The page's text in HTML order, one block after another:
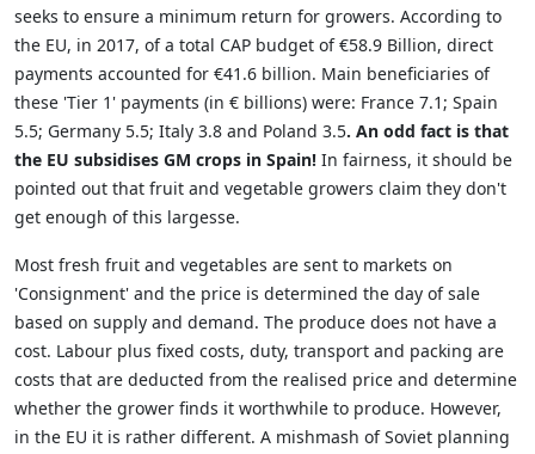
seeks to ensure a minimum return for growers. According to
the EU, in 2017, of a total CAP budget of €58.9 Billion, direct
payments accounted for €41.6 billion. Main beneficiaries of
these 'Tier 1' payments (in € billions) were: France 7.1; Spain
5.5; Germany 5.5; Italy 3.8 and Poland 3.5. An odd fact is that
the EU subsidises GM crops in Spain! In fairness, it should be
pointed out that fruit and vegetable growers claim they don't
get enough of this largesse.
Most fresh fruit and vegetables are sent to markets on
'Consignment' and the price is determined the day of sale
based on supply and demand. The produce does not have a
cost. Labour plus fixed costs, duty, transport and packing are
costs that are deducted from the realised price and determine
whether the grower finds it worthwhile to produce. However,
in the EU it is rather different. A mishmash of Soviet planning